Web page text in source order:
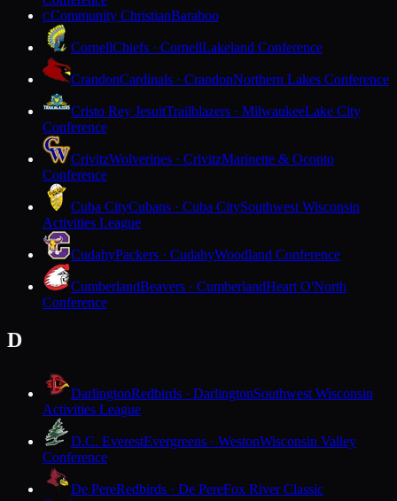
CCommunity ChristianBaraboo
CornellChiefs · CornellLakeland Conference
CrandonCardinals · CrandonNorthern Lakes Conference
Cristo Rey JesuitTrailblazers · MilwaukeeLake City
Conference
CrivitzWolverines · CrivitzMarinette & Oconto
Conference
Cuba CityCubans · Cuba CitySouthwest Wisconsin
Activities League
CudahyPackers · CudahyWoodland Conference
CumberlandBeavers · CumberlandHeart O'North
Conference
D
DarlingtonRedbirds · DarlingtonSouthwest Wisconsin
Activities League
D.C. EverestEvergreens · WestonWisconsin Valley
Conference
De PereRedbirds · De PereFox River Classic